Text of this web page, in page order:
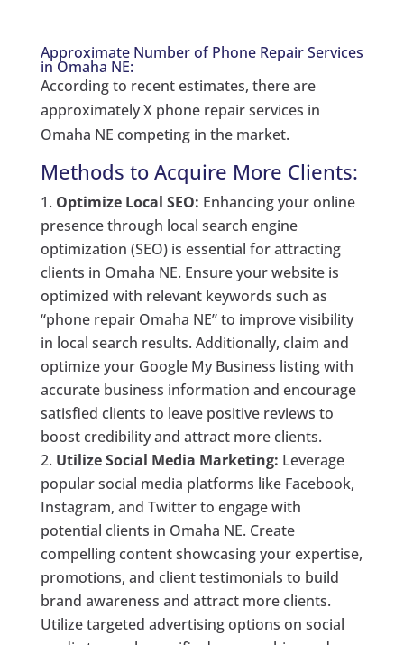
Approximate Number of Phone Repair Services
in Omaha NE:
According to recent estimates, there are
approximately X phone repair services in
Omaha NE competing in the market.
Methods to Acquire More Clients:
Optimize Local SEO: Enhancing your online
presence through local search engine
optimization (SEO) is essential for attracting
clients in Omaha NE. Ensure your website is
optimized with relevant keywords such as
“phone repair Omaha NE” to improve visibility
in local search results. Additionally, claim and
optimize your Google My Business listing with
accurate business information and encourage
satisfied clients to leave positive reviews to
boost credibility and attract more clients.
Utilize Social Media Marketing: Leverage
popular social media platforms like Facebook,
Instagram, and Twitter to engage with
potential clients in Omaha NE. Create
compelling content showcasing your expertise,
promotions, and client testimonials to build
brand awareness and attract more clients.
Utilize targeted advertising options on social